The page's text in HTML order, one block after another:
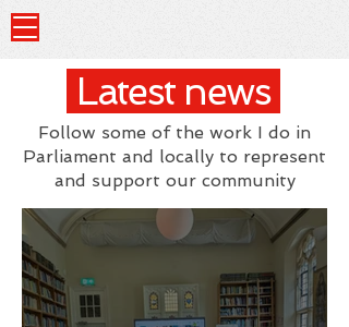
Latest news
Follow some of the work I do in
Parliament and locally to represent
and support our community